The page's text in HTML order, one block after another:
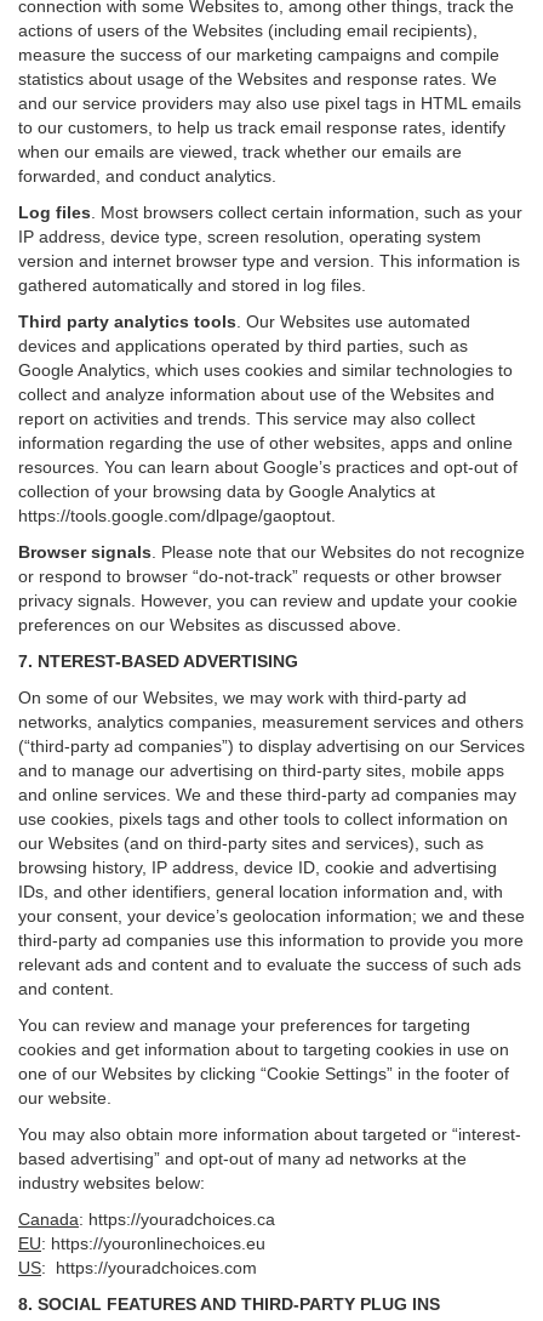
connection with some Websites to, among other things, track the
actions of users of the Websites (including email recipients),
measure the success of our marketing campaigns and compile
statistics about usage of the Websites and response rates. We
and our service providers may also use pixel tags in HTML emails
to our customers, to help us track email response rates, identify
when our emails are viewed, track whether our emails are
forwarded, and conduct analytics.
Log files
Most browsers collect certain information, such as your
IP address, device type, screen resolution, operating system
version and internet browser type and version. This information is
gathered automatically and stored in log files.
Third party analytics tools Our Websites use automated
devices and applications operated by third parties, such as
Google Analytics, which uses cookies and similar technologies to
collect and analyze information about use of the Websites and
report on activities and trends. This service may also collect
information regarding the use of other websites, apps and online
resources. You can learn about Google’s practices and opt-out of
collection of your browsing data by Google Analytics at
https://tools.google.com/dlpage/gaoptout
Browser signals
Please note that our Websites do not recognize
or respond to browser “do-not-track” requests or other browser
privacy signals. However, you can review and update your cookie
preferences on our Websites as discussed above.
7. NTEREST-BASED ADVERTISING
On some of our Websites, we may work with third-party ad
networks, analytics companies, measurement services and others
(“third-party ad companies”) to display advertising on our Services
and to manage our advertising on third-party sites, mobile apps
and online services. We and these third-party ad companies may
use cookies, pixels tags and other tools to collect information on
our Websites (and on third-party sites and services), such as
browsing history, IP address, device ID, cookie and advertising
IDs, and other identifiers, general location information and, with
your consent, your device’s geolocation information; we and these
third-party ad companies use this information to provide you more
relevant ads and content and to evaluate the success of such ads
and content.
You can review and manage your preferences for targeting
cookies and get information about to targeting cookies in use on
one of our Websites by clicking “Cookie Settings” in the footer of
our website.
You may also obtain more information about targeted or “interest-
based advertising” and opt-out of many ad networks at the
industry websites below:
Canada: https://youradchoices.ca
EU: https://youronlinechoices.eu
US:
https://youradchoices.com
8. SOCIAL FEATURES AND THIRD-PARTY PLUG INS